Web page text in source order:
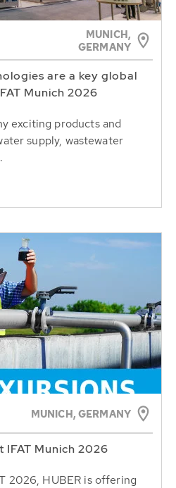
MUNICH,
GERMANY
are a key global
Munich 2026
exciting products and
supply, wastewater
MUNICH, GERMANY
IFAT Munich 2026
2026, HUBER is offering